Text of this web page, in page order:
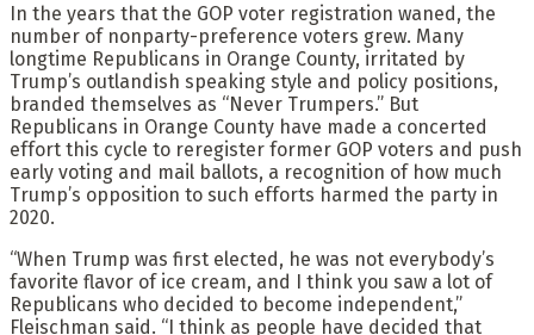
In the years that the GOP voter registration waned, the
number of nonparty-preference voters grew. Many
longtime Republicans in Orange County, irritated by
Trump’s outlandish speaking style and policy positions,
branded themselves as “Never Trumpers.” But
Republicans in Orange County have made a concerted
effort this cycle to reregister former GOP voters and push
early voting and mail ballots, a recognition of how much
Trump’s opposition to such efforts harmed the party in
2020.
“When Trump was first elected, he was not everybody’s
favorite flavor of ice cream, and I think you saw a lot of
Republicans who decided to become independent,”
Fleischman said. “I think as people have decided that